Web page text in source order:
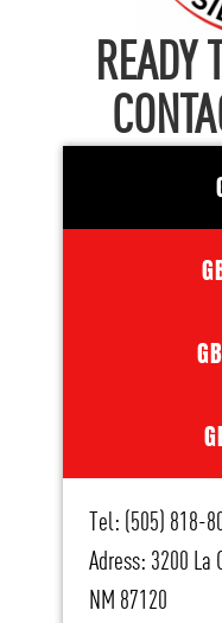
READY
Tel: (505) 818-
Adress: 3200 La
NM 87120